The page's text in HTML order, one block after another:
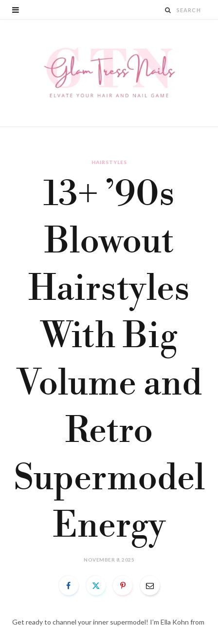
HAIRSTYLES
13+ ’90s
Blowout
Hairstyles
With Big
Volume and
Retro
Supermodel
Energy
NOVEMBER 8, 2025
Get ready to channel your inner supermodel! I’m Ella Kohn from